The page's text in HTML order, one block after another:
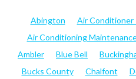
Abington Air Conditioner
Air Conditioning
Ambler
Blue Bell
Bucks County
Chalfont